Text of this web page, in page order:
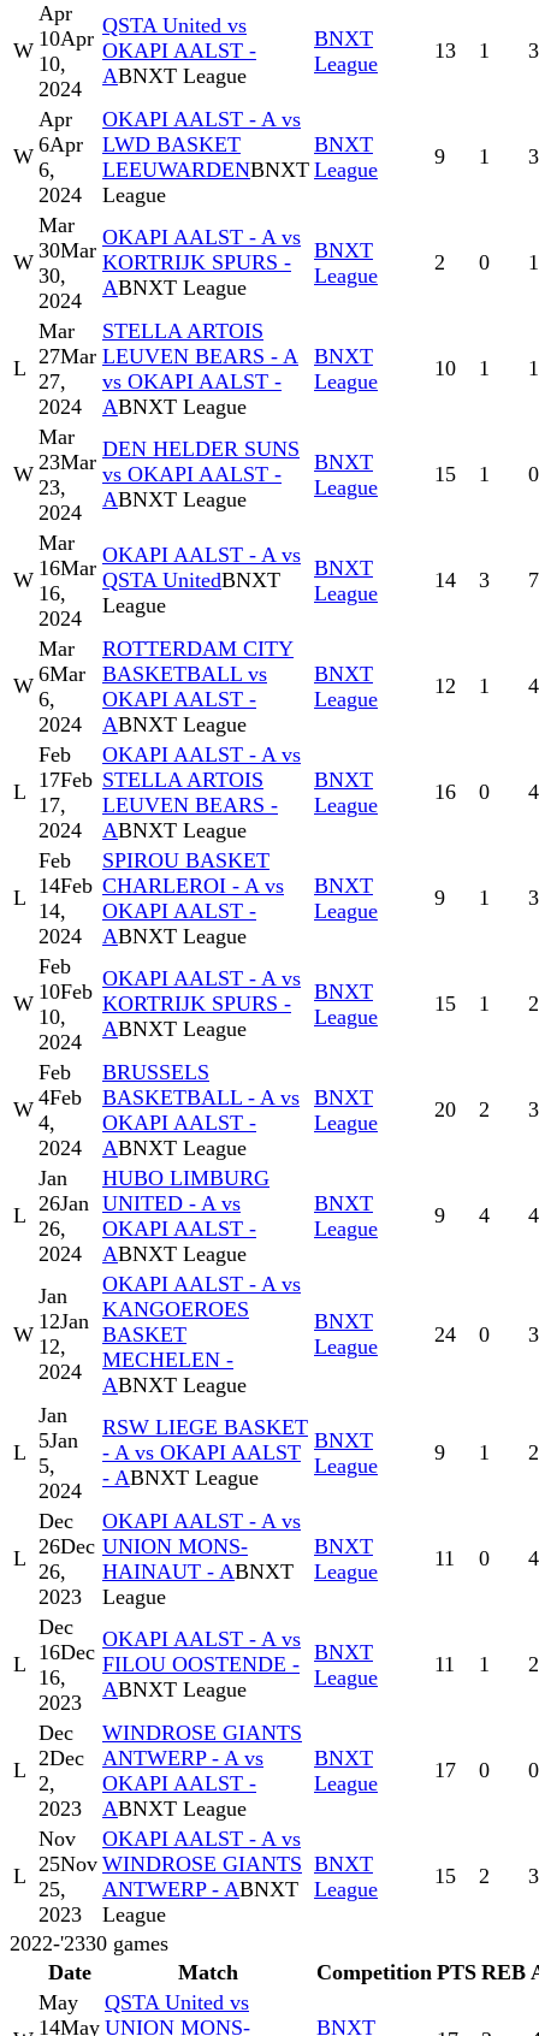
W
Apr
10Apr
10,
2024
QSTA United vs
OKAPI AALST -
ABNXT League
BNXT
League
13 1 3
W
Apr
6Apr
6,
2024
OKAPI AALST - A vs
LWD BASKET
LEEUWARDENBNXT
League
BNXT
League
9 1 3
W
Mar
30Mar
30,
2024
OKAPI AALST - A vs
KORTRIJK SPURS -
ABNXT League
BNXT
League
2 0 1
L
Mar
27Mar
27,
2024
STELLA ARTOIS
LEUVEN BEARS - A
vs OKAPI AALST -
ABNXT League
BNXT
League
10 1 1
W
Mar
23Mar
23,
2024
DEN HELDER SUNS
vs OKAPI AALST -
ABNXT League
BNXT
League
15 1 0
W
Mar
16Mar
16,
2024
OKAPI AALST - A vs
QSTA UnitedBNXT
League
BNXT
League
14 3 7
W
Mar
6Mar
6,
2024
ROTTERDAM CITY
BASKETBALL vs
OKAPI AALST -
ABNXT League
BNXT
League
12 1 4
L
Feb
17Feb
17,
2024
OKAPI AALST - A vs
STELLA ARTOIS
LEUVEN BEARS -
ABNXT League
BNXT
League
16 0 4
L
Feb
14Feb
14,
2024
SPIROU BASKET
CHARLEROI - A vs
OKAPI AALST -
ABNXT League
BNXT
League
9 1 3
W
Feb
10Feb
10,
2024
OKAPI AALST - A vs
KORTRIJK SPURS -
ABNXT League
BNXT
League
15 1 2
W
Feb
4Feb
4,
2024
BRUSSELS
BASKETBALL - A vs
OKAPI AALST -
ABNXT League
BNXT
League
20 2 3
L
Jan
26Jan
26,
2024
HUBO LIMBURG
UNITED - A vs
OKAPI AALST -
ABNXT League
BNXT
League
9 4 4
W
Jan
12Jan
12,
2024
OKAPI AALST - A vs
KANGOEROES
BASKET
MECHELEN -
ABNXT League
BNXT
League
24 0 3
L
Jan
5Jan
5,
2024
RSW LIEGE BASKET
- A vs OKAPI AALST
- ABNXT League
BNXT
League
9 1 2
L
Dec
26Dec
26,
2023
OKAPI AALST - A vs
UNION MONS-
HAINAUT - ABNXT
League
BNXT
League
11 0 4
L
Dec
16Dec
16,
2023
OKAPI AALST - A vs
FILOU OOSTENDE -
ABNXT League
BNXT
League
11 1 2
L
Dec
2Dec
2,
2023
WINDROSE GIANTS
ANTWERP - A vs
OKAPI AALST -
ABNXT League
BNXT
League
17 0 0
L
Nov
25Nov
25,
2023
OKAPI AALST - A vs
WINDROSE GIANTS
ANTWERP - ABNXT
League
BNXT
League
15 2 3
2022-'2330 games
Date
Match Competition PTS REB
May
14May
QSTA United vs
UNION MONS-
BNXT